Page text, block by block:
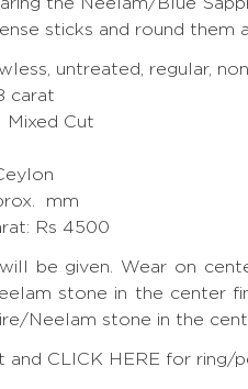
sticks and round them
untreated, regular,
carat
Mixed Cut
mm
Rs 4500
be given. Wear on
stone in the center
Neelam stone in the
and CLICK HERE for ring/